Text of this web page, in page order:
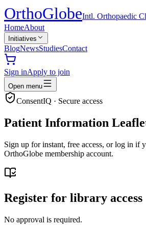
OrthoGlobeIntl. Orthopaedic
HomeAbout
Initiatives
BlogNewsStudiesContact
Sign inApply to join
Open menu
ConsentIQ · Secure access
Patient Information
Sign up for instant, free access, or log in if
OrthoGlobe membership account.
Register for library access
No approval is required.